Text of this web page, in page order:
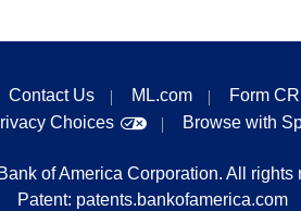
Contact Us ML.com Form
Choices
Browse with
Bank of America Corporation. All rights
Patent: patents.bankofamerica.com